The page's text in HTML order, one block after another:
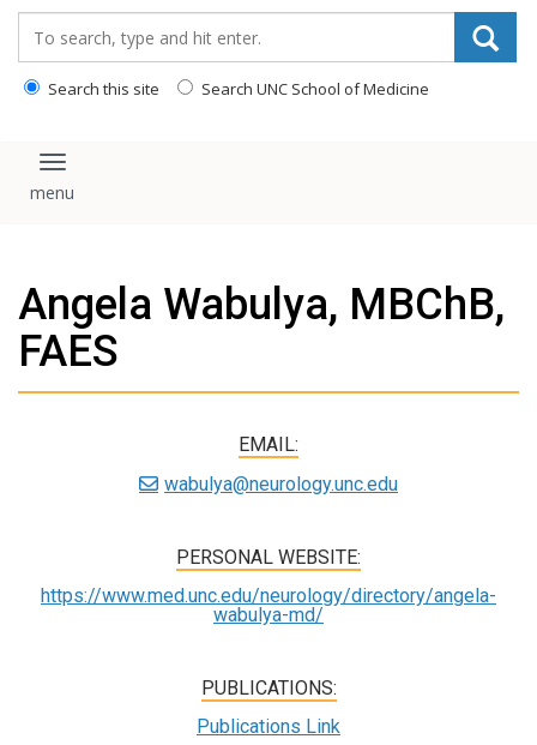
Search this site Search UNC School of Medicine
Toggle navigation
Angela Wabulya, MBChB,
FAES
EMAIL:
wabulya@neurology.unc.edu
PERSONAL WEBSITE:
https://www.med.unc.edu/neurology/directory/angela-
wabulya-md/
PUBLICATIONS:
Publications Link